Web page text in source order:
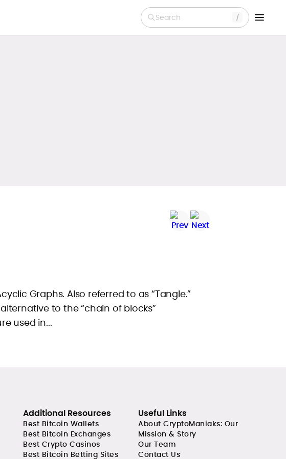
Search
Graphs. Also referred to as “Tangle.”
alternative to the “chain of blocks”
used in...
Additional Resources
Best Bitcoin Wallets
Best Bitcoin Exchanges
Best Crypto Casinos
Best Bitcoin Betting Sites
Useful Links
About CryptoManiaks: Our
Mission & Story
Our Team
Contact Us